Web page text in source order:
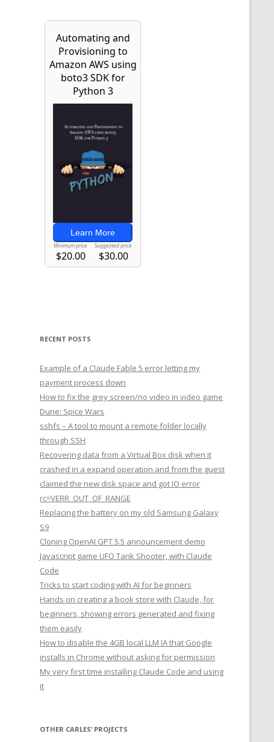
RECENT POSTS
Example of a Claude Fable 5 error letting my
payment process down
How to fix the grey screen/no video in video game
Dune: Spice Wars
sshfs – A tool to mount a remote folder locally
through SSH
Recovering data from a Virtual Box disk when it
crashed in a expand operation and from the guest
claimed the new disk space and got IO error
rc=VERR_OUT_OF_RANGE
Replacing the battery on my old Samsung Galaxy
S9
Cloning OpenAI GPT 5.5 announcement demo
Javascript game UFO Tank Shooter, with Claude
Code
Tricks to start coding with AI for beginners
Hands on creating a book store with Claude, for
beginners, showing errors generated and fixing
them easily
How to disable the 4GB local LLM IA that Google
installs in Chrome without asking for permission
My very first time installing Claude Code and using
it
OTHER CARLES’ PROJECTS